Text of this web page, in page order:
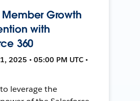
Growth
with
360
2025 • 05:00 PM UTC •
leverage the